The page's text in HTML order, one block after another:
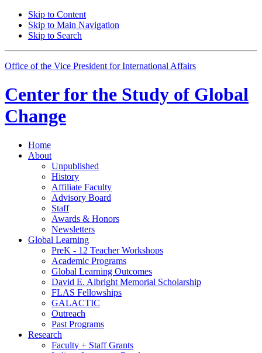
Skip to Content
Skip to Main Navigation
Skip to Search
Office of the Vice President for International Affairs
Center for the Study of Global
Change
Home
About
Unpublished
History
Affiliate Faculty
Advisory Board
Staff
Awards & Honors
Newsletters
Global Learning
PreK - 12 Teacher Workshops
Academic Programs
Global Learning Outcomes
David E. Albright Memorial Scholarship
FLAS Fellowships
GALACTIC
Outreach
Past Programs
Research
Faculty + Staff Grants